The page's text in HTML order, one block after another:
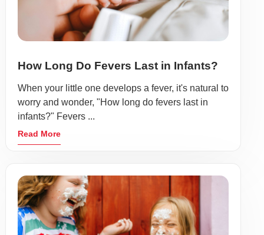
How Long Do Fevers Last in Infants?
When your little one develops a fever, it's natural to
worry and wonder, "How long do fevers last in
infants?" Fevers ...
Read More